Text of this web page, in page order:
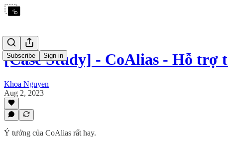
Subscribe Sign in
[Case Study] - CoAlias - Hỗ trợ
Khoa Nguyen
Aug 2, 2023
Ý tưởng của CoAlias rất hay.